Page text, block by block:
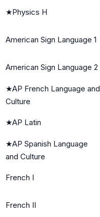
★Physics H
American Sign Language 1
American Sign Language 2
★AP French Language and
Culture
★AP Latin
★AP Spanish Language
and Culture
French I
French II